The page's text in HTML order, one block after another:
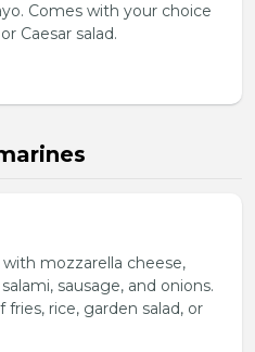
Comes with your choice
Caesar salad.
mozzarella cheese,
sausage, and onions.
rice, garden salad, or